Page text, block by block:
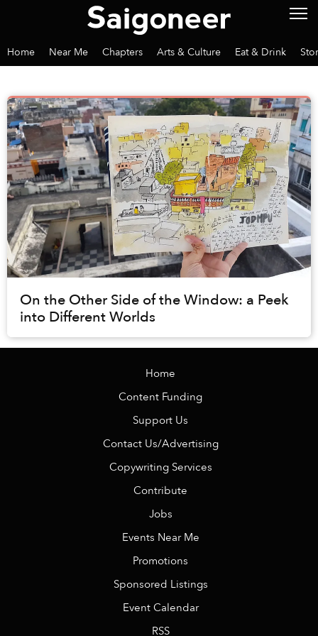
Home Near Me Chapters Arts & Culture Eat & Drink
On the Other Side of the Window: a Peek
into Different Worlds
Home
Content Funding
Support Us
Contact Us/Advertising
Copywriting Services
Contribute
Jobs
Events Near Me
Promotions
Sponsored Listings
Event Calendar
RSS